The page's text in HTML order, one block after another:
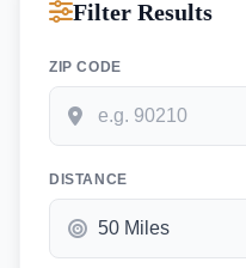
Filter Results
ZIP CODE
DISTANCE